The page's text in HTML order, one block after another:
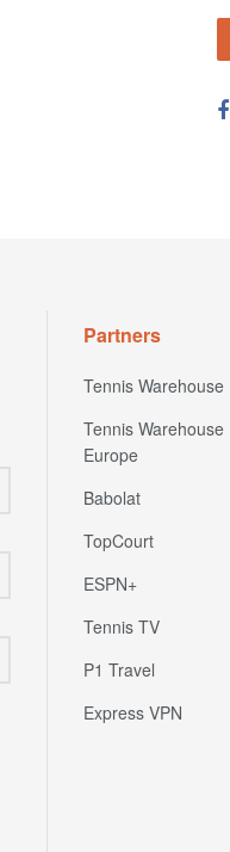
Partners
Tennis Warehouse
Tennis Warehouse
Europe
Babolat
TopCourt
ESPN+
Tennis TV
P1 Travel
Express VPN